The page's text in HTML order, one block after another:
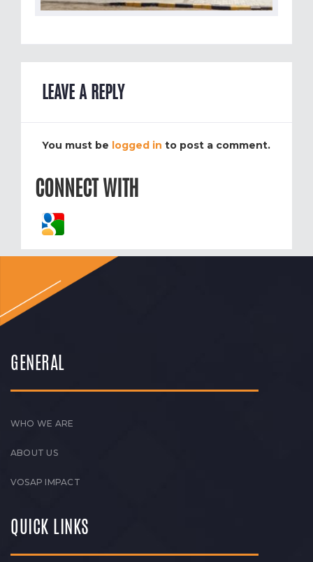
LEAVE A REPLY
You must be logged in to post a comment.
CONNECT WITH
GENERAL
WHO WE ARE
ABOUT US
VOSAP IMPACT
QUICK LINKS